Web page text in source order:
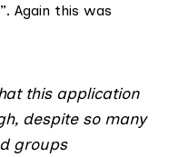
Again this was
this application
despite so many
groups